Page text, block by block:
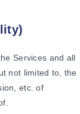
Services and all
not limited to, the
etc. of